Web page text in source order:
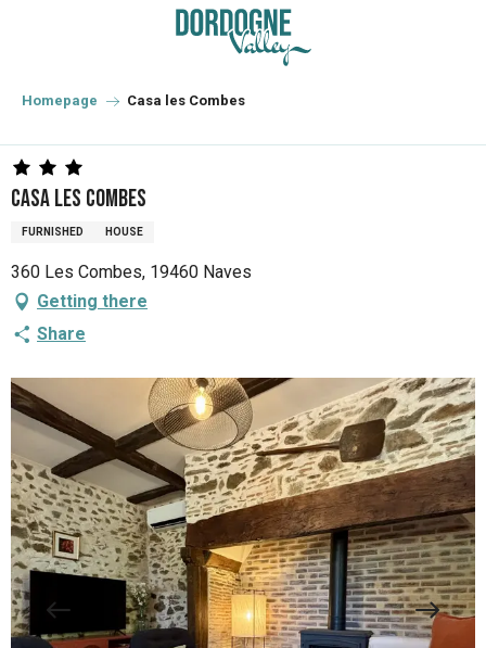
principal
Homepage Casa les Combes
Casa les Combes
FURNISHED HOUSE
360 Les Combes, 19460 Naves
Getting there
Share